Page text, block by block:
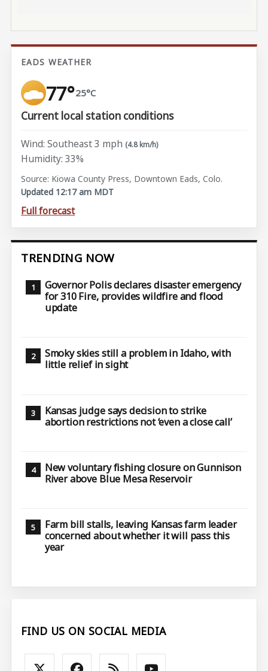
EADS WEATHER
77°25°C
Current local station conditions
Wind: Southeast 3 mph (4.8 km/h)
Humidity: 33%
Source: Kiowa County Press, Downtown Eads, Colo.
Updated 12:17 am MDT
Full forecast
TRENDING NOW
Governor Polis declares disaster emergency
for 310 Fire, provides wildfire and flood
update
Smoky skies still a problem in Idaho, with
little relief in sight
Kansas judge says decision to strike
abortion restrictions not ‘even a close call’
New voluntary fishing closure on Gunnison
River above Blue Mesa Reservoir
Farm bill stalls, leaving Kansas farm leader
concerned about whether it will pass this
year
FIND US ON SOCIAL MEDIA